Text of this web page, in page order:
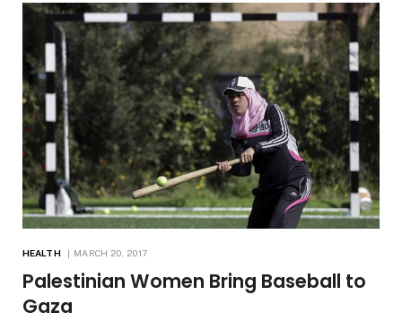
HEALTH MARCH 20, 2017
Palestinian Women Bring Baseball to
Gaza